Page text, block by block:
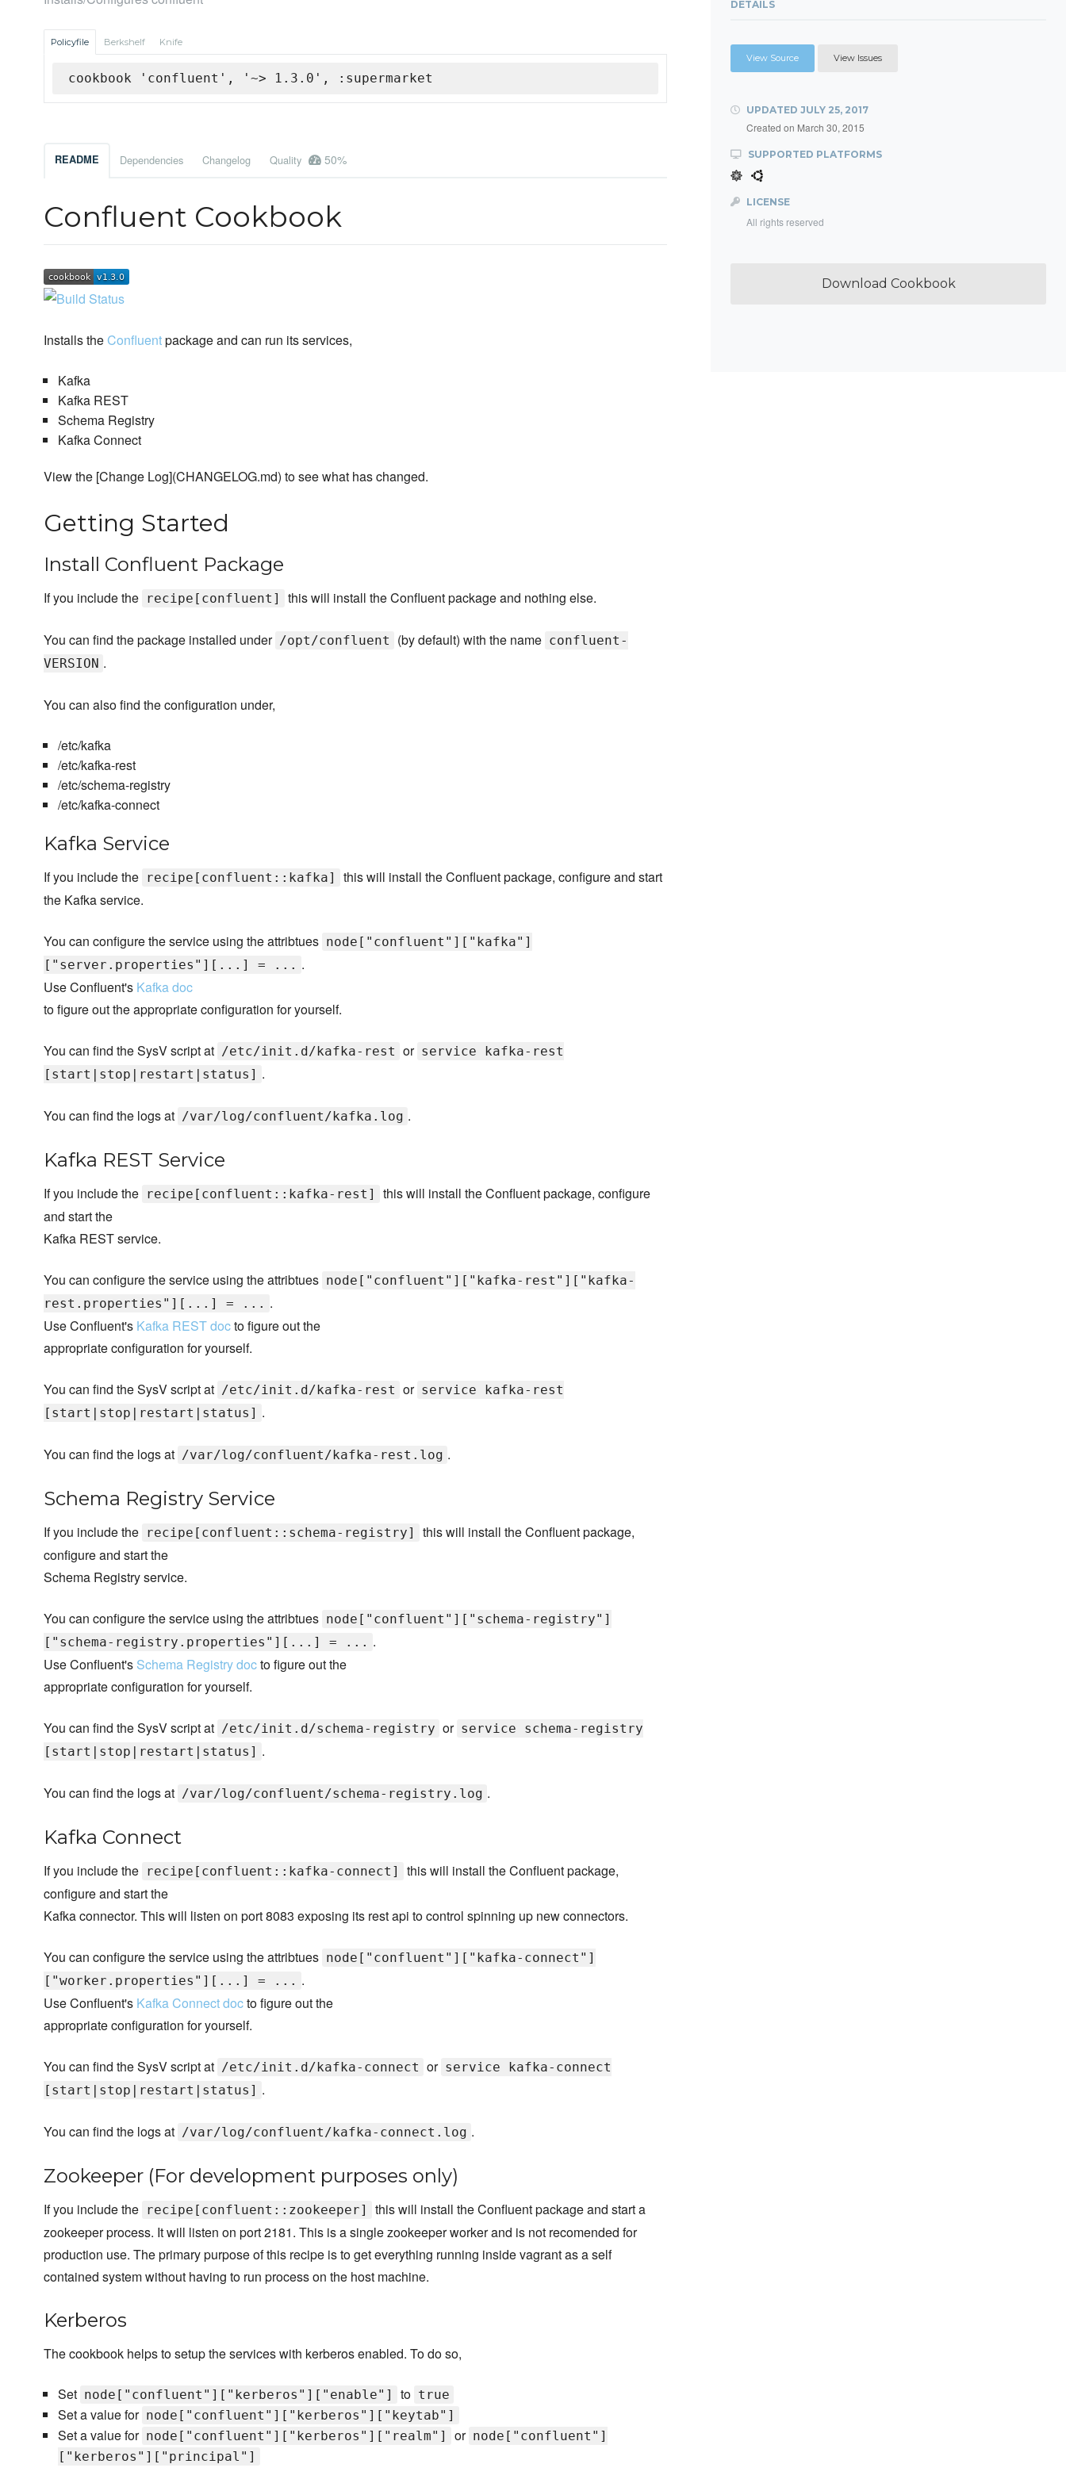
Policyfile Berkshelf Knife
cookbook 'confluent', '~> 1.3.0', :supermarket
README Dependencies Changelog Quality 50%
Confluent Cookbook
Installs theConfluentpackage and can run its services,
Kafka
Kafka REST
Schema Registry
Kafka Connect
View the [Change Log](CHANGELOG.md) to see what has changed.
Getting Started
Install Confluent Package
If you include the recipe[confluent] this will install the Confluent package and nothing else.
You can find the package installed under /opt/confluent (by default) with the name confluent-
VERSION .
You can also find the configuration under,
/etc/kafka
/etc/kafka-rest
/etc/schema-registry
/etc/kafka-connect
Kafka Service
If you include the recipe[confluent::kafka]
this will install the Confluent package, configure and start
the Kafka service.
You can configure the service using the attribtues node["confluent"]["kafka"]
["server.properties"][...] = ... .
Use Confluent's Kafka doc
to figure out the appropriate configuration for yourself.
You can find the SysV script at /etc/init.d/kafka-rest or service kafka-rest
[start|stop|restart|status] .
You can find the logs at /var/log/confluent/kafka.log .
Kafka REST Service
If you include the recipe[confluent::kafka-rest]
this will install the Confluent package, configure
and start the
Kafka REST service.
You can configure the service using the attribtues node["confluent"]["kafka-rest"]["kafka-
rest.properties"][...] = ... .
Use Confluent's Kafka REST docto figure out the
appropriate configuration for yourself.
You can find the SysV script at /etc/init.d/kafka-rest or service kafka-rest
[start|stop|restart|status] .
You can find the logs at /var/log/confluent/kafka-rest.log .
Schema Registry Service
If you include the recipe[confluent::schema-registry]
this will install the Confluent package,
configure and start the
Schema Registry service.
You can configure the service using the attribtues node["confluent"]["schema-registry"]
["schema-registry.properties"][...] = ... .
Use Confluent's Schema Registry docto figure out the
appropriate configuration for yourself.
You can find the SysV script at /etc/init.d/schema-registry or service schema-registry
[start|stop|restart|status] .
You can find the logs at /var/log/confluent/schema-registry.log .
Kafka Connect
If you include the recipe[confluent::kafka-connect]
this will install the Confluent package,
configure and start the
Kafka connector. This will listen on port 8083 exposing its rest api to control spinning up new connectors.
You can configure the service using the attribtues node["confluent"]["kafka-connect"]
["worker.properties"][...] = ... .
Use Confluent's Kafka Connect docto figure out the
appropriate configuration for yourself.
You can find the SysV script at /etc/init.d/kafka-connect or service kafka-connect
[start|stop|restart|status] .
You can find the logs at /var/log/confluent/kafka-connect.log .
Zookeeper (For development purposes only)
If you include the recipe[confluent::zookeeper]
this will install the Confluent package and start a
zookeeper process. It will listen on port 2181. This is a single zookeeper worker and is not recomended for
production use. The primary purpose of this recipe is to get everything running inside vagrant as a self
contained system without having to run process on the host machine.
Kerberos
The cookbook helps to setup the services with kerberos enabled. To do so,
Set node["confluent"]["kerberos"]["enable"] to true
Set a value for node["confluent"]["kerberos"]["keytab"]
Set a value for node["confluent"]["kerberos"]["realm"] or node["confluent"]
["kerberos"]["principal"]
DETAILS
View Source View Issues
UPDATED JULY 25, 2017
Created on March 30, 2015
SUPPORTED PLATFORMS
LICENSE
All rights reserved
Download Cookbook